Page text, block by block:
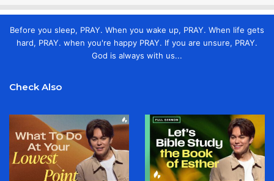
Before you sleep, PRAY. When you wake up, PRAY. When life gets
hard, PRAY. when you're happy PRAY. If you are unsure, PRAY.
God is always with us...
Check Also